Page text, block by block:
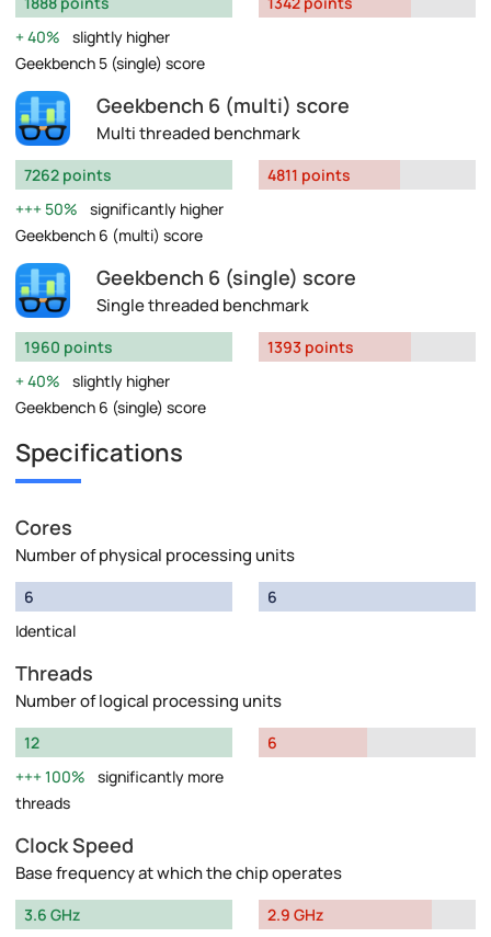
40%
slightly higher
Geekbench 5 (single) score
Geekbench 6 (multi) score
Multi threaded benchmark
7262 points
50%
significantly higher
Geekbench 6 (multi) score
4811 points
Geekbench 6 (single) score
Single threaded benchmark
1960 points
40%
slightly higher
Geekbench 6 (single) score
1393 points
Specifications
Cores
Number of physical processing units
6
Identical
6
Threads
Number of logical processing units
12
100%
significantly more
threads
6
Clock Speed
Base frequency at which the chip operates
3.6 GHz
2.9 GHz